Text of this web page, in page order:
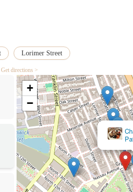
Lorimer Street
Get directions >
Happy
+
−